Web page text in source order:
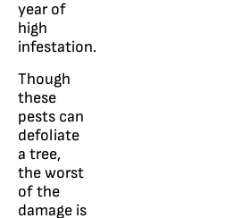
year of
high
infestation.
Though
these
pests can
defoliate
a tree,
the worst
of the
damage is